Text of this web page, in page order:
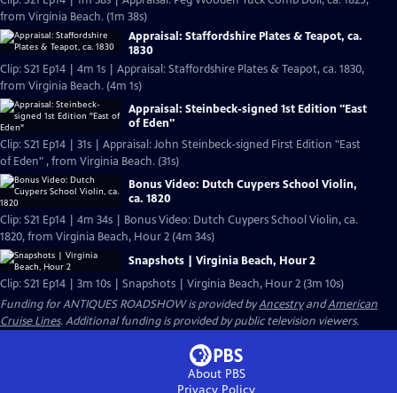
from Virginia Beach. (1m 38s)
Appraisal: Staffordshire Plates & Teapot, ca.
1830
Clip: S21 Ep14 | 4m 1s | Appraisal: Staffordshire Plates & Teapot, ca. 1830,
from Virginia Beach. (4m 1s)
Appraisal: Steinbeck-signed 1st Edition "East
of Eden"
Clip: S21 Ep14 | 31s | Appraisal: John Steinbeck-signed First Edition "East
of Eden" , from Virginia Beach. (31s)
Bonus Video: Dutch Cuypers School Violin,
ca. 1820
Clip: S21 Ep14 | 4m 34s | Bonus Video: Dutch Cuypers School Violin, ca.
1820, from Virginia Beach, Hour 2 (4m 34s)
Snapshots | Virginia Beach, Hour 2
Clip: S21 Ep14 | 3m 10s | Snapshots | Virginia Beach, Hour 2 (3m 10s)
Funding for ANTIQUES ROADSHOW is provided byAncestryandAmerican
Cruise Lines. Additional funding is provided by public television viewers.
About PBS
Privacy Policy